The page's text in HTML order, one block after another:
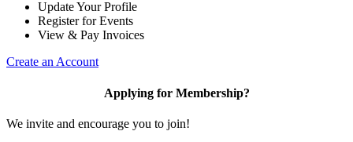
Update Your Profile
Register for Events
View & Pay Invoices
Create an Account
Applying for Membership?
We invite and encourage you to join!